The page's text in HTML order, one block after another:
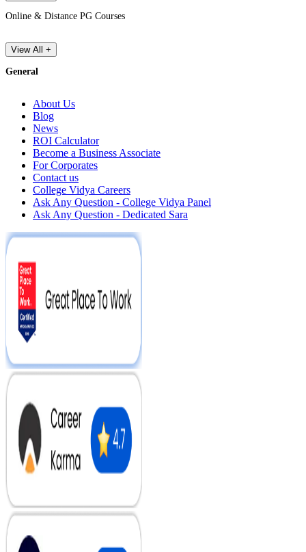
Online & Distance PG Courses
View All +
General
About Us
Blog
News
ROI Calculator
Become a Business Associate
For Corporates
Contact us
College Vidya Careers
Ask Any Question - College Vidya Panel
Ask Any Question - Dedicated Sara